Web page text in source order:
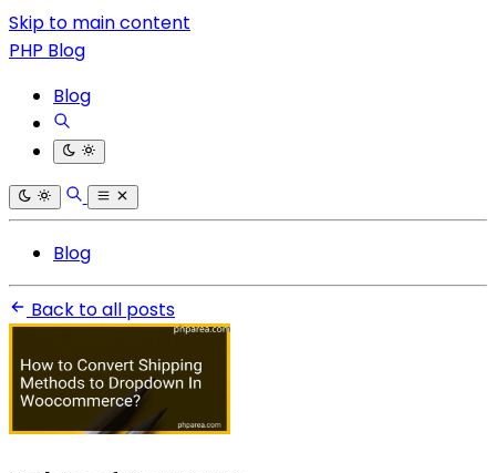
Skip to main content
PHP Blog
Blog
Blog
Back to all posts